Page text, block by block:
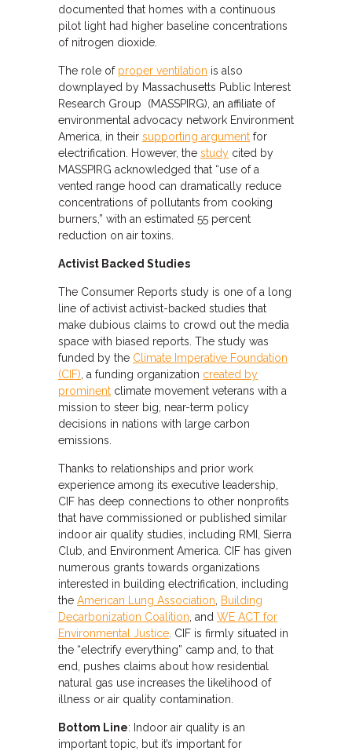
documented that homes with a continuous
pilot light had higher baseline concentrations
of nitrogen dioxide.
The role of proper ventilation is also
downplayed by Massachusetts Public Interest
Research Group (MASSPIRG), an affiliate of
environmental advocacy network Environment
America, in their supporting argument for
electrification. However, the study cited by
MASSPIRG acknowledged that “use of a
vented range hood can dramatically reduce
concentrations of pollutants from cooking
burners,” with an estimated 55 percent
reduction on air toxins.
Activist Backed Studies
The Consumer Reports study is one of a long
line of activist activist-backed studies that
make dubious claims to crowd out the media
space with biased reports. The study was
funded by the Climate Imperative Foundation
(CIF) , a funding organization created by
prominent climate movement veterans with a
mission to steer big, near-term policy
decisions in nations with large carbon
emissions.
Thanks to relationships and prior work
experience among its executive leadership,
CIF has deep connections to other nonprofits
that have commissioned or published similar
indoor air quality studies, including RMI, Sierra
Club, and Environment America. CIF has given
numerous grants towards organizations
interested in building electrification, including
the American Lung Association
Building
Decarbonization Coalition , and WE ACT for
Environmental Justice . CIF is firmly situated in
the “electrify everything” camp and, to that
end, pushes claims about how residential
natural gas use increases the likelihood of
illness or air quality contamination.
Bottom Line: Indoor air quality is an
important topic, but it’s important for